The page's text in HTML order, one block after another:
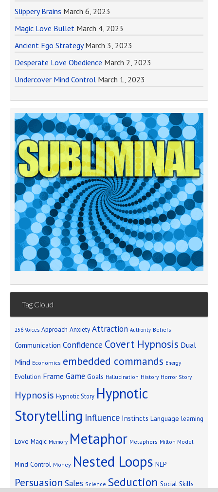
Slippery Brains March 6, 2023
Magic Love Bullet March 4, 2023
Ancient Ego Strategy March 3, 2023
Desperate Love Obedience March 2, 2023
Undercover Mind Control March 1, 2023
Tag Cloud
256 Voices Approach Anxiety Attraction Authority Beliefs
Communication Confidence Covert Hypnosis Dual
Mind Economics embedded commands Energy
Evolution Frame Game Goals Hallucination History Horror Story
Hypnosis Hypnotic Story Hypnotic
Storytelling Influence Instincts Language learning
Love Magic Memory Metaphor Metaphors Milton Model
Mind Control Money Nested Loops NLP
Persuasion Sales Science Seduction Social Skills